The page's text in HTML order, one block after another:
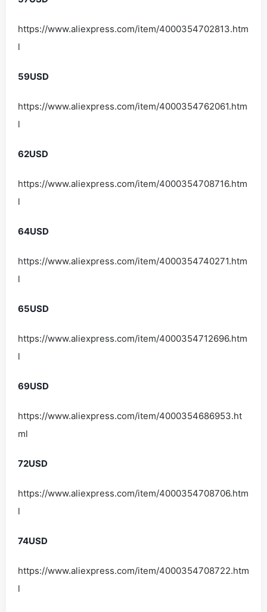
https://www.aliexpress.com/item/4000354702813.htm
l
59USD
https://www.aliexpress.com/item/4000354762061.htm
l
62USD
https://www.aliexpress.com/item/4000354708716.htm
l
64USD
https://www.aliexpress.com/item/4000354740271.htm
l
65USD
https://www.aliexpress.com/item/4000354712696.htm
l
69USD
https://www.aliexpress.com/item/4000354686953.ht
ml
72USD
https://www.aliexpress.com/item/4000354708706.htm
l
74USD
https://www.aliexpress.com/item/4000354708722.htm
l